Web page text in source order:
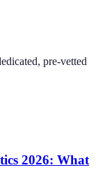
pre-vetted
2026: What